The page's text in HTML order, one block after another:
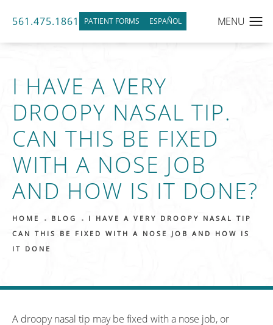
PATIENT FORMS ESPAÑOL
561.475.1861
I HAVE A VERY
DROOPY NASAL TIP.
CAN THIS BE FIXED
WITH A NOSE JOB
AND HOW IS IT DONE?
HOME BLOG
I HAVE A VERY DROOPY NASAL TIP
CAN THIS BE FIXED WITH A NOSE JOB AND HOW IS
IT DONE
A droopy nasal tip may be fixed with a nose job, or